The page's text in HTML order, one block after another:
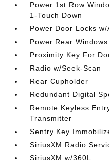
Power 1st Row
1-Touch Down
Power Door Locks
Power Rear Windows
Proximity Key For
Radio w/Seek-Scan
Rear Cupholder
Redundant Digital
Remote Keyless
Transmitter
Sentry Key
SiriusXM Radio
SiriusXM w/360L